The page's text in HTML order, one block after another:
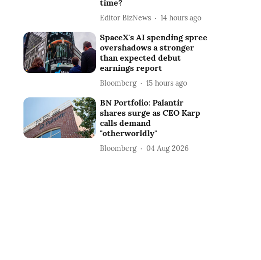
time?
Editor BizNews 14 hours ago
SpaceX's AI spending spree
overshadows a stronger
than expected debut
earnings report
Bloomberg 15 hours ago
BN Portfolio: Palantir
shares surge as CEO Karp
calls demand
"otherworldly"
Bloomberg 04 Aug 2026